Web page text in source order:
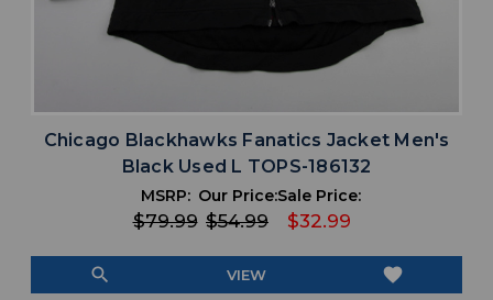
Chicago Blackhawks Fanatics Jacket Men's
Black Used L TOPS-186132
MSRP:
$79.99
Our Price:
$54.99
Sale Price:
$32.99
search VIEW favorite